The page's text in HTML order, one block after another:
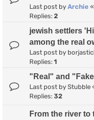
Last post by Archie «
Replies: 2
jewish settlers
among the real
Last post by
Replies: 1
"Real" and
Last post by Stubble
Replies: 32
From the river to